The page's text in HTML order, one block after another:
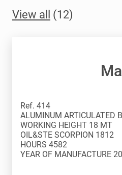
View all (12)
Ref. 414
ALUMINUM ARTICULATED
WORKING HEIGHT 18 MT
OIL&STE SCORPION 1812
HOURS 4582
YEAR OF MANUFACTURE